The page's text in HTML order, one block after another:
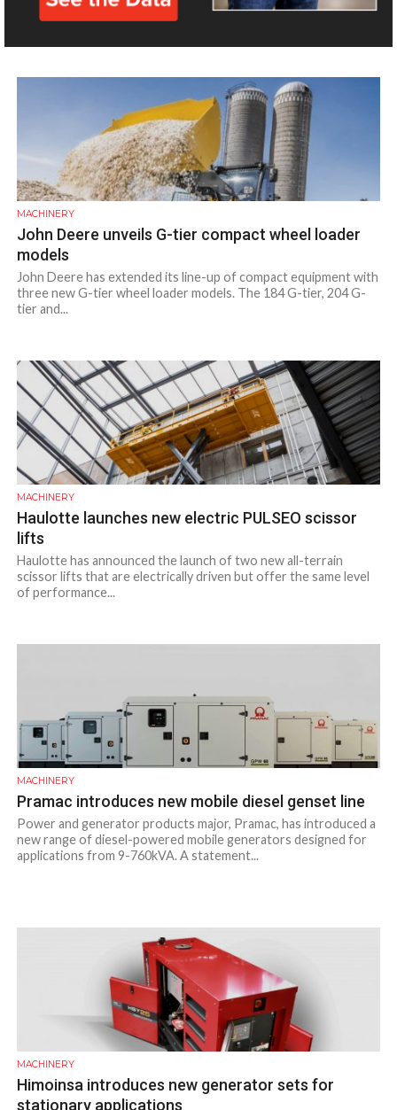
the UAE real estate market, and aims to focus on Dubai. The
event showcased...
MACHINERY
John Deere unveils G-tier compact wheel loader
models
John Deere has extended its line-up of compact equipment with
three new G-tier wheel loader models. The 184 G-tier, 204 G-
tier and...
MACHINERY
Haulotte launches new electric PULSEO scissor
lifts
Haulotte has announced the launch of two new all-terrain
scissor lifts that are electrically driven but offer the same level
of performance...
MACHINERY
Pramac introduces new mobile diesel genset line
Power and generator products major, Pramac, has introduced a
new range of diesel-powered mobile generators designed for
applications from 9-760kVA. A statement...
MACHINERY
Himoinsa introduces new generator sets for
stationary applications